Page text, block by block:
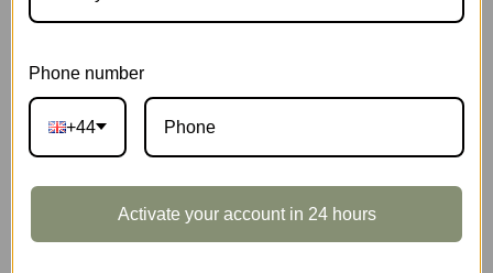
Add to basket
6946785110081
Phone number
+44
Activate your account in 24 hours